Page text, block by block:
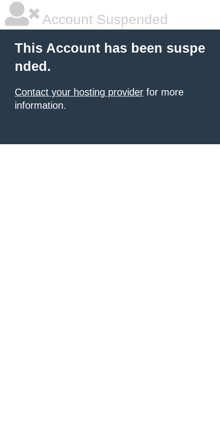
Account Suspended
This Account has been suspe
nded.
Contact your hosting provider for more
information.